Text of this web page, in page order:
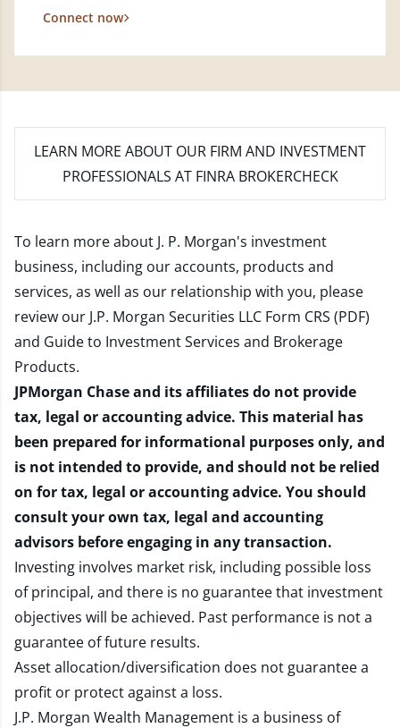
Connect now
LEARN MORE ABOUT OUR FIRM AND INVESTMENT
PROFESSIONALS AT FINRA BROKERCHECK
To learn more about J. P. Morgan's investment
business, including our accounts, products and
services, as well as our relationship with you, please
review our J.P. Morgan Securities LLC Form CRS (PDF)
and Guide to Investment Services and Brokerage
Products.
JPMorgan Chase and its affiliates do not provide
tax, legal or accounting advice. This material has
been prepared for informational purposes only, and
is not intended to provide, and should not be relied
on for tax, legal or accounting advice. You should
consult your own tax, legal and accounting
advisors before engaging in any transaction.
Investing involves market risk, including possible loss
of principal, and there is no guarantee that investment
objectives will be achieved. Past performance is not a
guarantee of future results.
Asset allocation/diversification does not guarantee a
profit or protect against a loss.
J.P. Morgan Wealth Management is a business of